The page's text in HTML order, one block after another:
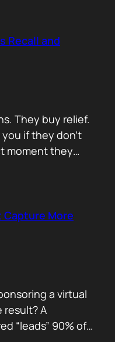
Recall and
They buy relief.
if they don’t
moment they
Industries.
specific to
More
a virtual
result? A
“leads” 90% of